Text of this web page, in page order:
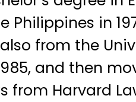
Philippines in
from the
and then
from Harvard